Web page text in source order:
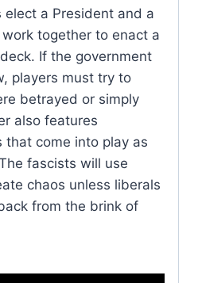
elect a President and a
together to enact a
If the government
players must try to
betrayed or simply
also features
that come into play as
fascists will use
chaos unless liberals
from the brink of